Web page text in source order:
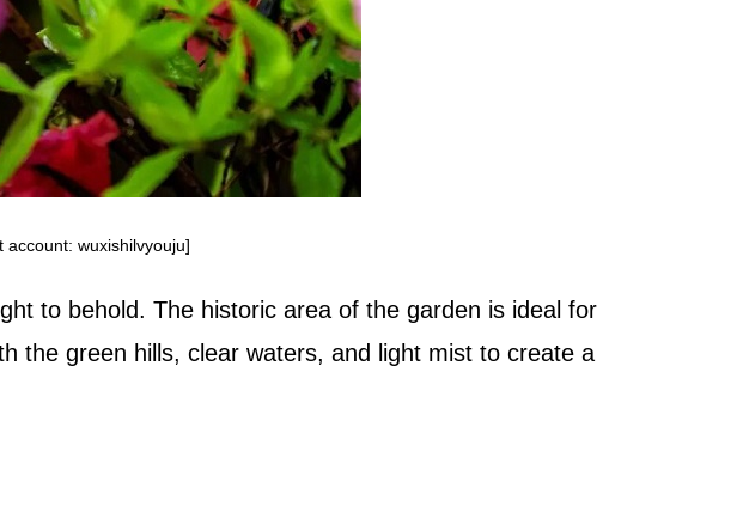
account: wuxishilvyouju]
to behold. The historic area of the garden is ideal for
the green hills, clear waters, and light mist to create a